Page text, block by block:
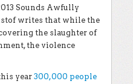
Sounds Awfully
writes that while the
the slaughter of
the violence
year 300,000 people